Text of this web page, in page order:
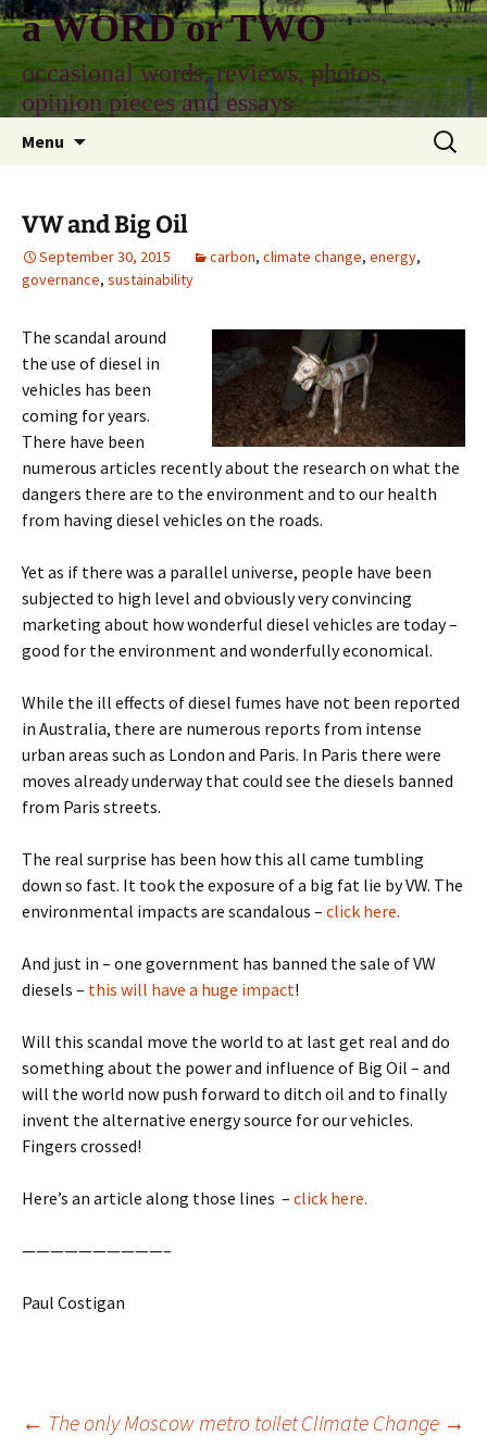
Skip
to
content
a WORD or TWO
occasional words, reviews, photos,
opinion pieces and essays
Menu
Search
for:
VW and Big Oil
September 30, 2015 carbon, climate change, energy,
governance, sustainability
The scandal around
the use of diesel in
vehicles has been
coming for years.
There have been
numerous articles recently about the research on what the
dangers there are to the environment and to our health
from having diesel vehicles on the roads.
Yet as if there was a parallel universe, people have been
subjected to high level and obviously very convincing
marketing about how wonderful diesel vehicles are today –
good for the environment and wonderfully economical.
While the ill effects of diesel fumes have not been reported
in Australia, there are numerous reports from intense
urban areas such as London and Paris. In Paris there were
moves already underway that could see the diesels banned
from Paris streets.
The real surprise has been how this all came tumbling
down so fast. It took the exposure of a big fat lie by VW. The
environmental impacts are scandalous – click here.
And just in – one government has banned the sale of VW
diesels – this will have a huge impact!
Will this scandal move the world to at last get real and do
something about the power and influence of Big Oil – and
will the world now push forward to ditch oil and to finally
invent the alternative energy source for our vehicles.
Fingers crossed!
Here’s an article along those lines – click here.
——————————–
Paul Costigan
Post
← The only Moscow metro toiletClimate Change →